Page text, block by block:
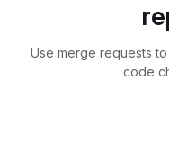
Use merge requests
code